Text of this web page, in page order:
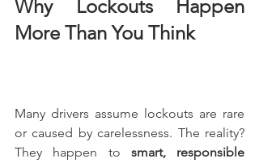
Why Lockouts Happen
More Than You Think
Many drivers assume lockouts are rare
or caused by carelessness. The reality?
They happen to smart, responsible